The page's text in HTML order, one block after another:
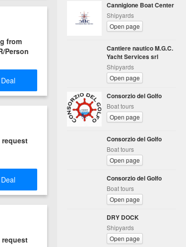
from
Person
request
request
Cannigione Boat Center
Shipyards
Open page
Cantiere nautico M.G.C.
Yacht Services srl
Shipyards
Open page
Consorzio del Golfo
Boat tours
Open page
Consorzio del Golfo
Boat tours
Open page
Consorzio del Golfo
Boat tours
Open page
DRY DOCK
Shipyards
Open page